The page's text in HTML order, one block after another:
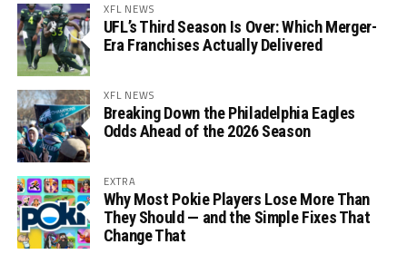
XFL NEWS
UFL’s Third Season Is Over: Which Merger-
Era Franchises Actually Delivered
XFL NEWS
Breaking Down the Philadelphia Eagles
Odds Ahead of the 2026 Season
EXTRA
Why Most Pokie Players Lose More Than
They Should — and the Simple Fixes That
Change That